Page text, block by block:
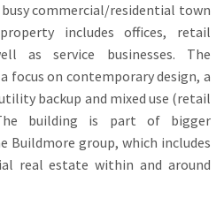
busy commercial/residential town
includes offices, retail
as service businesses.
The
focus on contemporary design, a
backup and mixed use (retail
building is part of bigger
Buildmore group, which includes
real estate within and around